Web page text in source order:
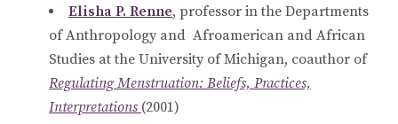
Elisha P. Renne, professor in the Departments
of Anthropology and Afroamerican and African
Studies at the University of Michigan, coauthor of
Regulating Menstruation: Beliefs, Practices,
Interpretations (2001)